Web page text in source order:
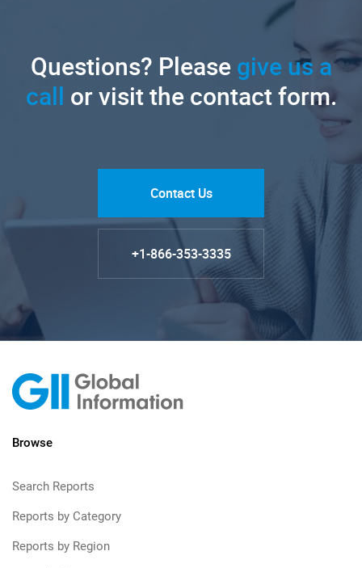
Questions? Pleasegive us a
call or visit the contact form.
Contact Us
+1-866-353-3335
Browse
Search Reports
Reports by Category
Reports by Region